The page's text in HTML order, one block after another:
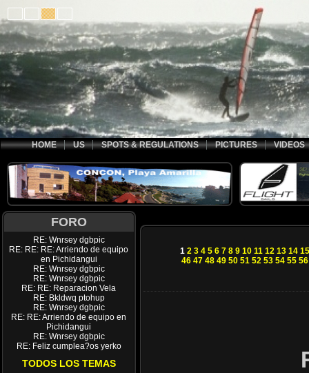
HOME US SPOTS & REGULATIONS PICTURES VIDEOS
FORO
RE: Wnrsey dgbpic
RE: RE: RE: Arriendo de equipo
en Pichidangui
RE: Wnrsey dgbpic
RE: Wnrsey dgbpic
RE: RE: Reparacion Vela
RE: Bkldwq ptohup
RE: Wnrsey dgbpic
RE: RE: Arriendo de equipo en
Pichidangui
RE: Wnrsey dgbpic
RE: Feliz cumplea?os yerko
TODOS LOS TEMAS
1 2 3 4 5 6 7 8 9 10 11 12 13 14 15
46 47 48 49 50 51 52 53 54 55 56